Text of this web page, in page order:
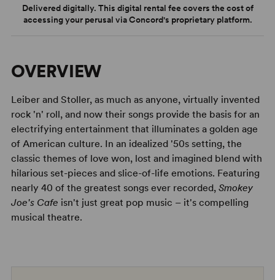
Delivered digitally. This digital rental fee covers the cost of
accessing your perusal via Concord's proprietary platform.
OVERVIEW
Leiber and Stoller, as much as anyone, virtually invented
rock 'n' roll, and now their songs provide the basis for an
electrifying entertainment that illuminates a golden age
of American culture. In an idealized '50s setting, the
classic themes of love won, lost and imagined blend with
hilarious set-pieces and slice-of-life emotions. Featuring
nearly 40 of the greatest songs ever recorded, Smokey
Joe's Cafe isn't just great pop music – it's compelling
musical theatre.